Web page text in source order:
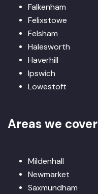
Falkenham
Felixstowe
Felsham
Halesworth
Haverhill
Ipswich
Lowestoft
Areas we cover
Mildenhall
Newmarket
Saxmundham